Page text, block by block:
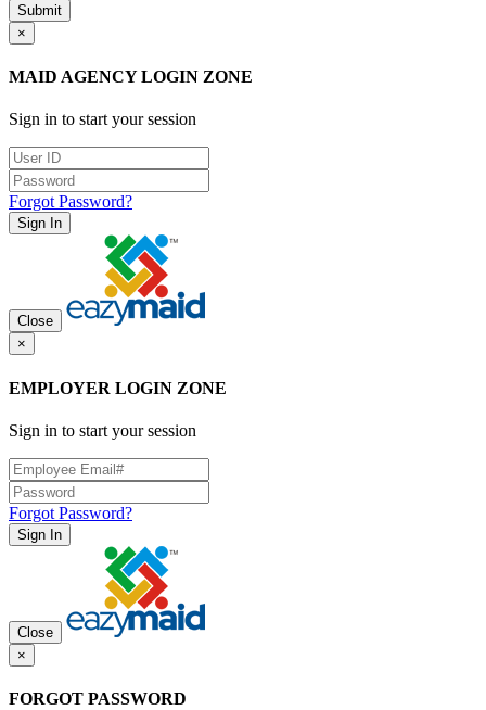
Submit
×
MAID AGENCY LOGIN ZONE
Sign in to start your session
Forgot Password?
Sign In
Close
×
EMPLOYER LOGIN ZONE
Sign in to start your session
Forgot Password?
Sign In
Close
×
FORGOT PASSWORD